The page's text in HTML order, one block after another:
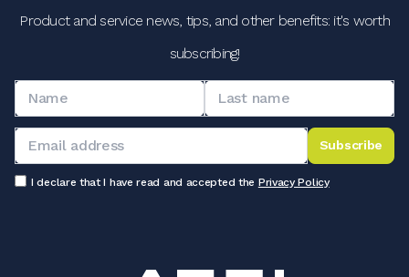
Product and service news, tips, and other benefits: it's worth
subscribing!
Subscribe
I declare that I have read and accepted the Privacy Policy